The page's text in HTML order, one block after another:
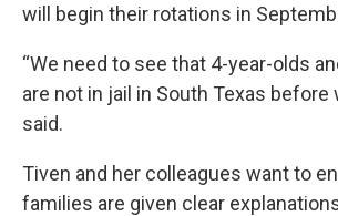
will begin their rotations in
“We need to see that 4-year-olds
are not in jail in South Texas before
said.
Tiven and her colleagues want to
families are given clear